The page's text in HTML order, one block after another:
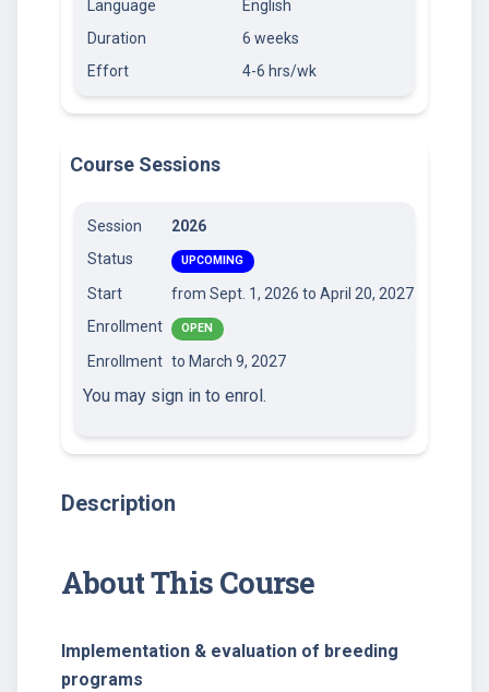
Language
English
Duration
6 weeks
Effort
4-6 hrs/wk
Course Sessions
Session
2026
Status
UPCOMING
Start from Sept. 1, 2026 to April 20, 2027
Enrollment
OPEN
Enrollment to March 9, 2027
You may sign in to enrol.
Description
About This Course
Implementation & evaluation of breeding
programs